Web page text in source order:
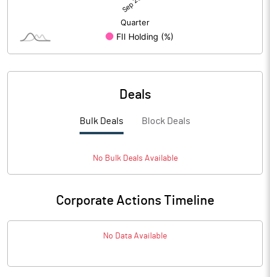
Deals
Bulk Deals Block Deals
No BulkDeals Available
Corporate Actions Timeline
No Data Available